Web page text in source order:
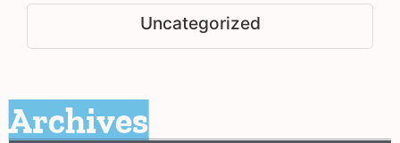
Uncategorized
Archives